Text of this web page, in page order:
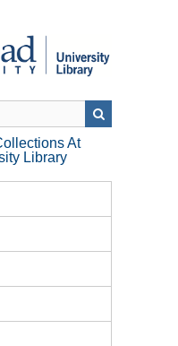
At
Library